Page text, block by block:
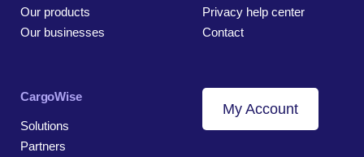
Our products
Our businesses
Privacy help center
Contact
CargoWise
Solutions
Partners
My Account